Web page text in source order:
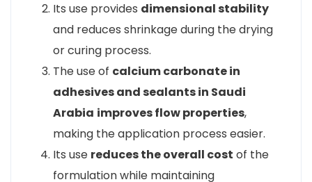
Its use provides dimensional stability
and reduces shrinkage during the drying
or curing process.
The use of calcium carbonate in
adhesives and sealants in Saudi
Arabia improves flow properties,
making the application process easier.
Its use reduces the overall cost of the
formulation while maintaining